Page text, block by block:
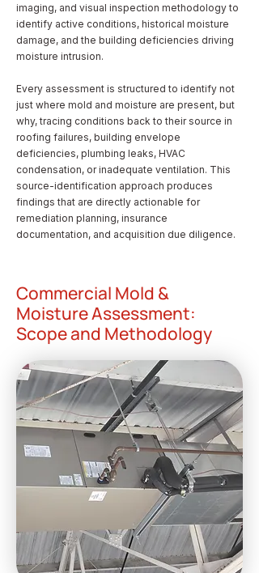
imaging, and visual inspection methodology to
identify active conditions, historical moisture
damage, and the building deficiencies driving
moisture intrusion.
Every assessment is structured to identify not
just where mold and moisture are present, but
why, tracing conditions back to their source in
roofing failures, building envelope
deficiencies, plumbing leaks, HVAC
condensation, or inadequate ventilation. This
source-identification approach produces
findings that are directly actionable for
remediation planning, insurance
documentation, and acquisition due diligence.
Commercial Mold &
Moisture Assessment:
Scope and Methodology